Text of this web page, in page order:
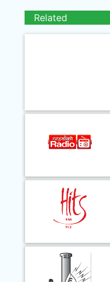
Related